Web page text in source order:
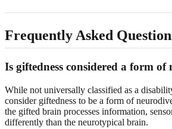
Frequently Asked
Is giftedness considered a form of
While not universally classified as a
consider giftedness to be a form of
the gifted brain processes information,
differently than the neurotypical brain.